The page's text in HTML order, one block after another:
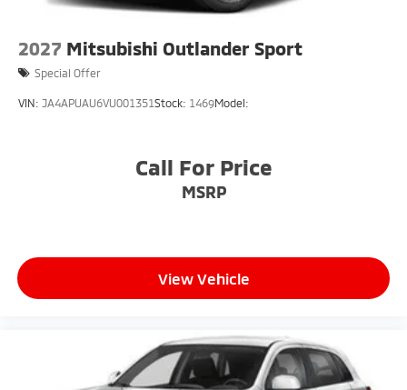
2027 Mitsubishi Outlander Sport
Special Offer
VIN: JA4APUAU6VU001351Stock: 1469Model:
Call For Price
MSRP
View Vehicle